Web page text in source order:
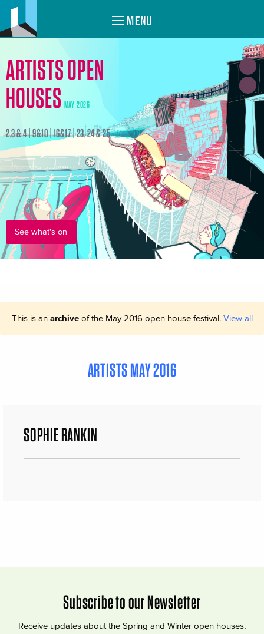
MENU
ARTISTS OPEN
HOUSES MAY 2026
2,3 & 4 | 9&10 | 16&17 | 23, 24 & 25
See what's on
This is an archiveof the May 2016 open house festival. View all
ARTISTS MAY 2016
SOPHIE RANKIN
Subscribe to our Newsletter
Receive updates about the Spring and Winter open houses,